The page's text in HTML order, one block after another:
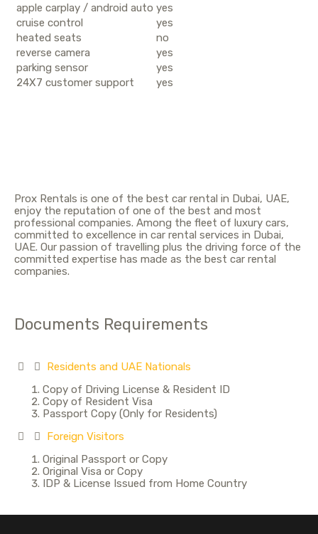
apple carplay / android auto yes
cruise control
yes
heated seats
no
reverse camera
yes
parking sensor
yes
24X7 customer support
yes
Prox Rentals is one of the best car rental in Dubai, UAE,
enjoy the reputation of one of the best and most
professional companies. Among the fleet of luxury cars,
committed to excellence in car rental services in Dubai,
UAE. Our passion of travelling plus the driving force of the
committed expertise has made as the best car rental
companies.
Documents Requirements
Residents and UAE Nationals
Copy of Driving License & Resident ID
Copy of Resident Visa
Passport Copy (Only for Residents)
Foreign Visitors
Original Passport or Copy
Original Visa or Copy
IDP & License Issued from Home Country